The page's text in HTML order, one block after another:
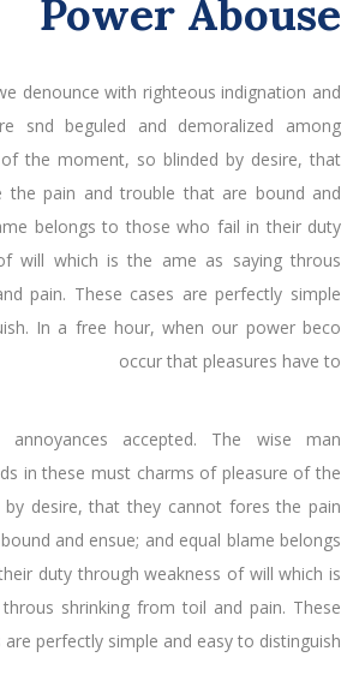
Power Abouse
denounce with righteous indignation and
snd beguled and demoralized among
the moment, so blinded by desire, that
the pain and trouble that are bound and
belongs to those who fail in their duty
will which is the ame as saying throus
pain. These cases are perfectly simple
In a free hour, when our power beco
occur that pleasures have to
annoyances accepted. The wise man
in these must charms of pleasure of the
desire, that they cannot fores the pain
and ensue; and equal blame belongs
duty through weakness of will which is
shrinking from toil and pain. These
are perfectly simple and easy to distinguish.